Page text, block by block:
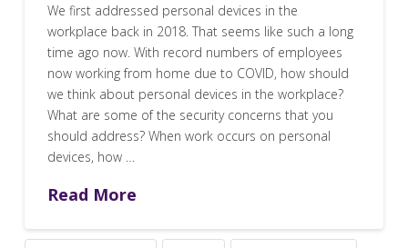
We first addressed personal devices in the
workplace back in 2018. That seems like such a long
time ago now. With record numbers of employees
now working from home due to COVID, how should
we think about personal devices in the workplace?
What are some of the security concerns that you
should address? When work occurs on personal
devices, how …
Read More